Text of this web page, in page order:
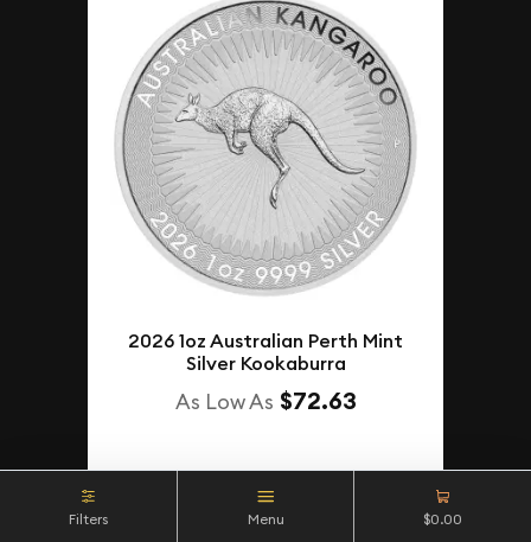
2026 1oz Australian Perth Mint
Silver Kookaburra
As Low As $72.63
NOTIFY ME
Filters Menu $0.00